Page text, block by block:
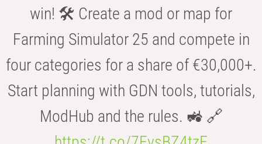
win! 🛠️ Create a mod or map for
Farming Simulator 25 and compete in
four categories for a share of €30,000+.
Start planning with GDN tools, tutorials,
ModHub and the rules. 🚜 🔗